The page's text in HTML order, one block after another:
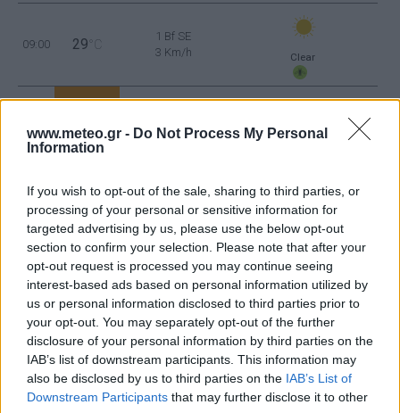
www.meteo.gr - Do Not Process My Personal
Information
If you wish to opt-out of the sale, sharing to third parties, or
processing of your personal or sensitive information for
targeted advertising by us, please use the below opt-out
section to confirm your selection. Please note that after your
opt-out request is processed you may continue seeing
interest-based ads based on personal information utilized by
us or personal information disclosed to third parties prior to
your opt-out. You may separately opt-out of the further
disclosure of your personal information by third parties on the
IAB’s list of downstream participants. This information may
also be disclosed by us to third parties on the IAB’s List of
Downstream Participants that may further disclose it to other
09:00 29 °C
1 Bf SE
3 Km/h
Clear
24 Km/h
Clear
21:00 30 °C
1 Bf NW
Clear
THURSDAY13 AUG
3 Bf E
16 Km/h
Clear
09:00 32 °C
3 Bf SE
16 Km/h
Clear